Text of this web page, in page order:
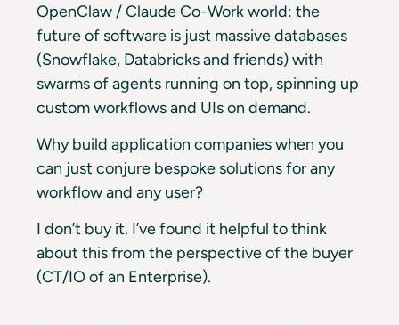
OpenClaw / Claude Co-Work world: the
future of software is just massive databases
(Snowflake, Databricks and friends) with
swarms of agents running on top, spinning up
custom workflows and UIs on demand.
Why build application companies when you
can just conjure bespoke solutions for any
workflow and any user?
I don’t buy it. I’ve found it helpful to think
about this from the perspective of the buyer
(CT/IO of an Enterprise).